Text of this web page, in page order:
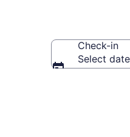
Check-in
Select date